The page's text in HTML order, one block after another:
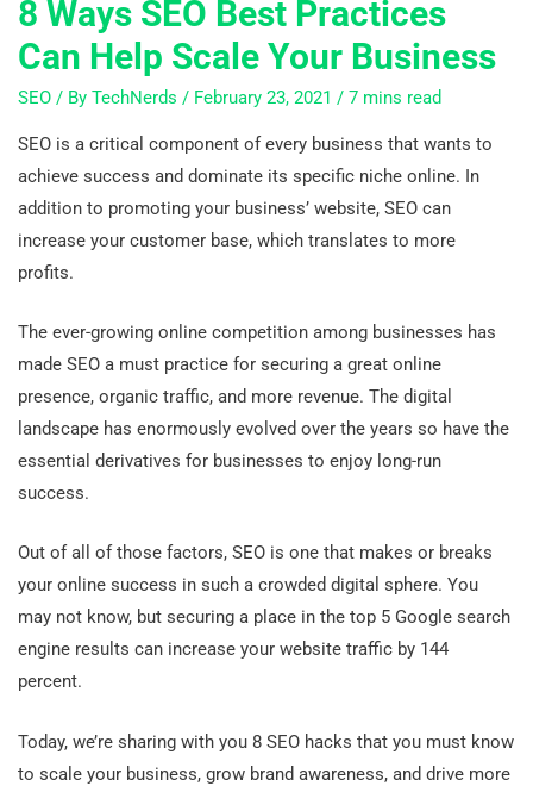
8 Ways SEO Best Practices
Can Help Scale Your Business
SEO/ By TechNerds / February 23, 2021 / 7 mins read
SEO is a critical component of every business that wants to
achieve success and dominate its specific niche online. In
addition to promoting your business’ website, SEO can
increase your customer base, which translates to more
profits.
The ever-growing online competition among businesses has
made SEO a must practice for securing a great online
presence, organic traffic, and more revenue. The digital
landscape has enormously evolved over the years so have the
essential derivatives for businesses to enjoy long-run
success.
Out of all of those factors, SEO is one that makes or breaks
your online success in such a crowded digital sphere. You
may not know, but securing a place in the top 5 Google search
engine results can increase your website traffic by 144
percent.
Today, we’re sharing with you 8 SEO hacks that you must know
to scale your business, grow brand awareness, and drive more